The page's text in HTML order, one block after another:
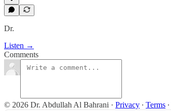
Dr.
Listen →
Comments
© 2026 Dr. Abdullah Al Bahrani · Privacy ∙ Terms ∙